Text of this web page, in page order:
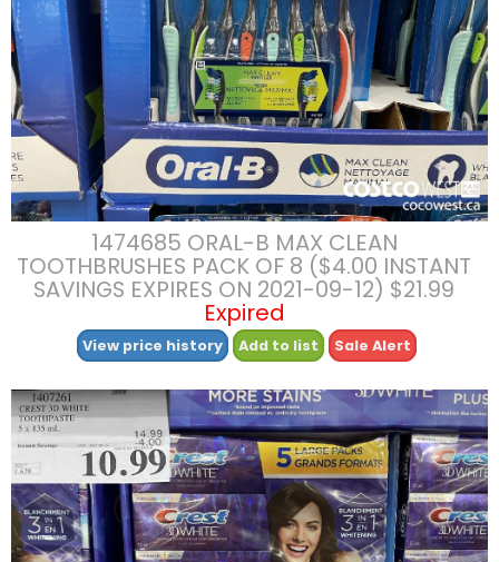
1474685 ORAL-B MAX CLEAN
TOOTHBRUSHES PACK OF 8 ($4.00 INSTANT
SAVINGS EXPIRES ON 2021-09-12) $21.99
Expired
View price history Add to list Sale Alert